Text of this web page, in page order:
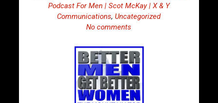
Podcast For Men | Scot McKay | X & Y
Communications,Uncategorized
No comments